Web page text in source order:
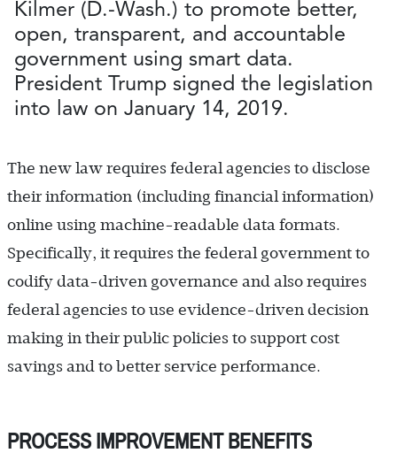
Kilmer (D.-Wash.) to promote better,
open, transparent, and accountable
government using smart data.
President Trump signed the legislation
into law on January 14, 2019.
The new law requires federal agencies to disclose
their information (including financial information)
online using machine-readable data formats.
Specifically, it requires the federal government to
codify data-driven governance and also requires
federal agencies to use evidence-driven decision
making in their public policies to support cost
savings and to better service ­performance.
PROCESS IMPROVEMENT BENEFITS